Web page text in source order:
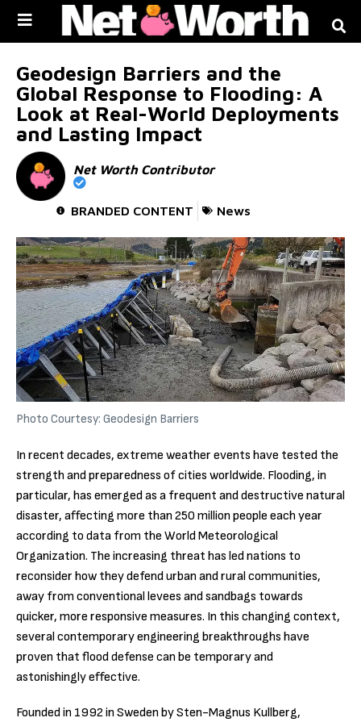
Geodesign Barriers and the
Global Response to Flooding: A
Look at Real-World Deployments
and Lasting Impact
Net Worth Contributor
BRANDED CONTENT News
Photo Courtesy: Geodesign Barriers
In recent decades, extreme weather events have tested the
strength and preparedness of cities worldwide. Flooding, in
particular, has emerged as a frequent and destructive natural
disaster, affecting more than 250 million people each year
according to data from the World Meteorological
Organization. The increasing threat has led nations to
reconsider how they defend urban and rural communities,
away from conventional levees and sandbags towards
quicker, more responsive measures. In this changing context,
several contemporary engineering breakthroughs have
proven that flood defense can be temporary and
astonishingly effective.
Founded in 1992 in Sweden by Sten-Magnus Kullberg,